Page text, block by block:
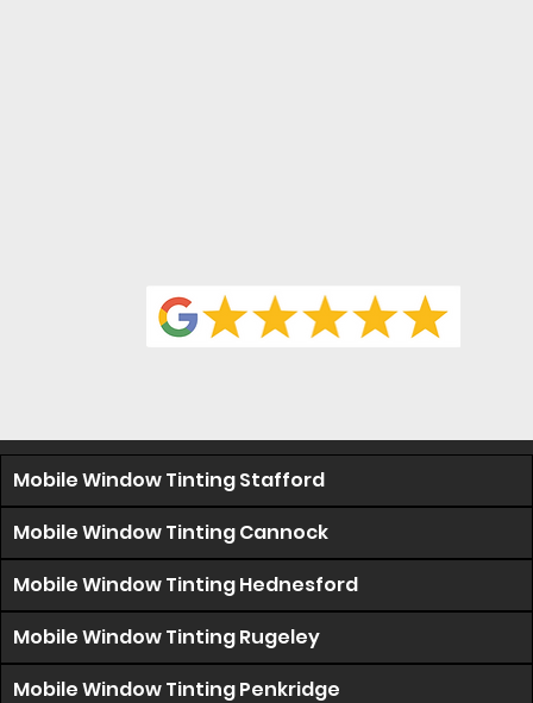
Mobile Window Tinting Stafford
Mobile Window Tinting Cannock
Mobile Window Tinting Hednesford
Mobile Window Tinting Rugeley
Mobile Window Tinting Penkridge